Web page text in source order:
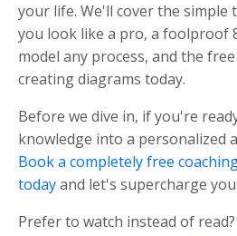
your life. We'll cover the simple
you look like a pro, a foolproof
model any process, and the
creating diagrams today.
Before we dive in, if you're
knowledge into a personalized
Book a completely free
todayand let's supercharge
Prefer to watch instead of